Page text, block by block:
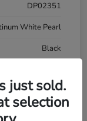
DP02351
White Pearl
Black
just sold.
selection